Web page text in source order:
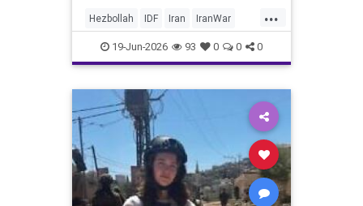
...
Hezbollah IDF Iran IranWar
Israel Lebanon News Politics
Terrorism Trump
19-Jun-2026 93 0 0 0